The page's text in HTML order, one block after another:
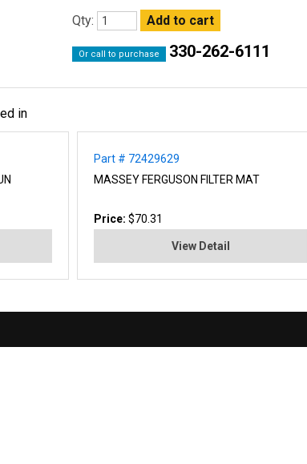
Qty:
Or call to purchase 330-262-6111
in
Part # 72429629
MASSEY FERGUSON FILTER MAT
Price: $70.31
View Detail